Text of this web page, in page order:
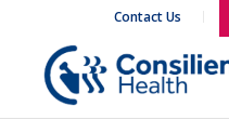
Contact Us